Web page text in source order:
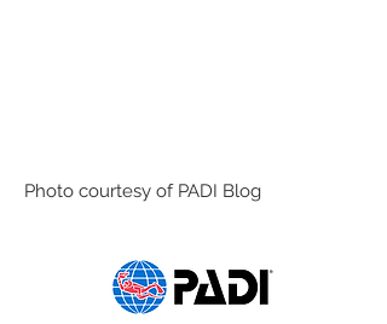
Photo courtesy of PADI Blog